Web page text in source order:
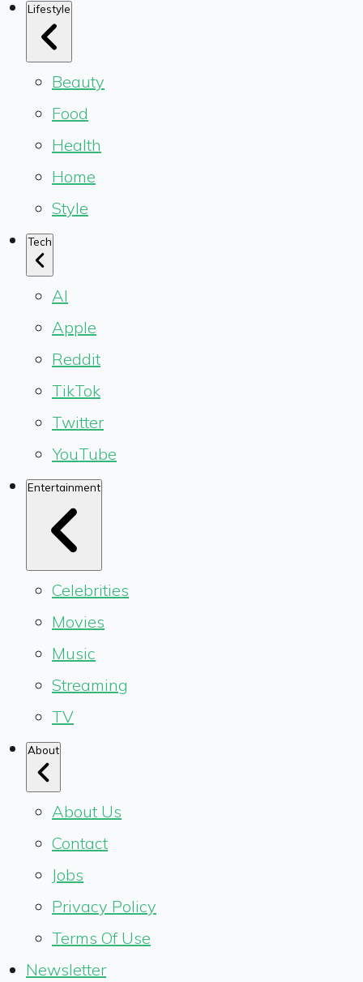
Lifestyle
Beauty
Food
Health
Home
Style
Tech
AI
Apple
Reddit
TikTok
Twitter
YouTube
Entertainment
Celebrities
Movies
Music
Streaming
TV
About
About Us
Contact
Jobs
Privacy Policy
Terms Of Use
Newsletter